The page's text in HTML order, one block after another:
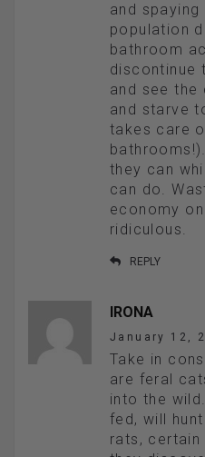
and
population
bathroom
discontinue
and see the
and starve
takes care
they can
can do.
economy
ridiculous.
REPLY
IRONA
January 12,
Take in
are feral
into the
fed, will
rats, certain